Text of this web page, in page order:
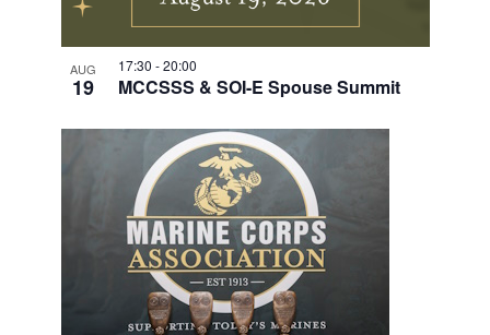
AUG
19 MCCSSS & SOI-E Spouse Summit
17:30 -20:00